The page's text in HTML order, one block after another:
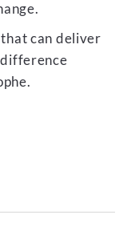
can deliver
difference